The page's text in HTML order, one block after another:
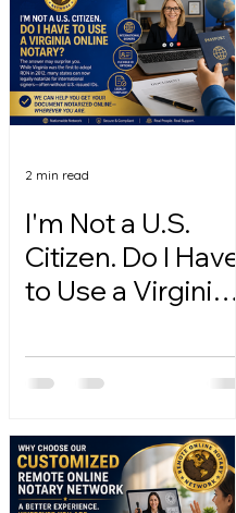
I'm Not a U.S.
Citizen. Do I Have
to Use a Virginia
2 min read